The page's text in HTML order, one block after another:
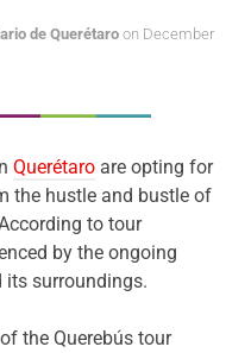
de Querétaro on December
Querétaro are opting for
the hustle and bustle of
to tour
by the ongoing
surroundings.
the Querebús tour